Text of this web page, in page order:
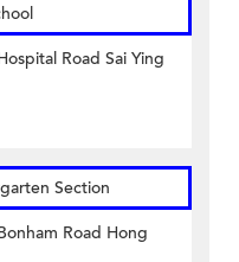
Road Sai Ying
Section
Road Hong